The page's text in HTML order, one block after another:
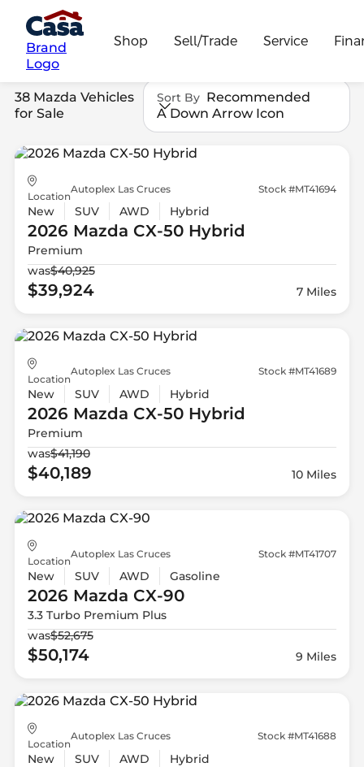
Brand
Logo
Shop Sell/Trade Service
38 Mazda Vehicles
for Sale
Sort By Recommended
A Down Arrow Icon
Location
Autoplex Las Cruces Stock #MT41694
New SUV AWD Hybrid
2026 Mazda CX-50 Hybrid
Premium
was$40,925
$39,924 7 Miles
Location
Autoplex Las Cruces Stock #MT41689
New SUV AWD Hybrid
2026 Mazda CX-50 Hybrid
Premium
was$41,190
$40,189 10 Miles
Location
Autoplex Las Cruces Stock #MT41707
New SUV AWD Gasoline
2026 Mazda CX-90
3.3 Turbo Premium Plus
was$52,675
$50,174 9 Miles
Location
Autoplex Las Cruces Stock #MT41688
New SUV AWD Hybrid